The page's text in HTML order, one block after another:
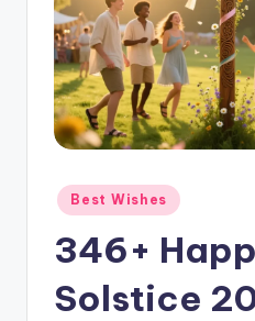
Best Wishes
346+
Solstice